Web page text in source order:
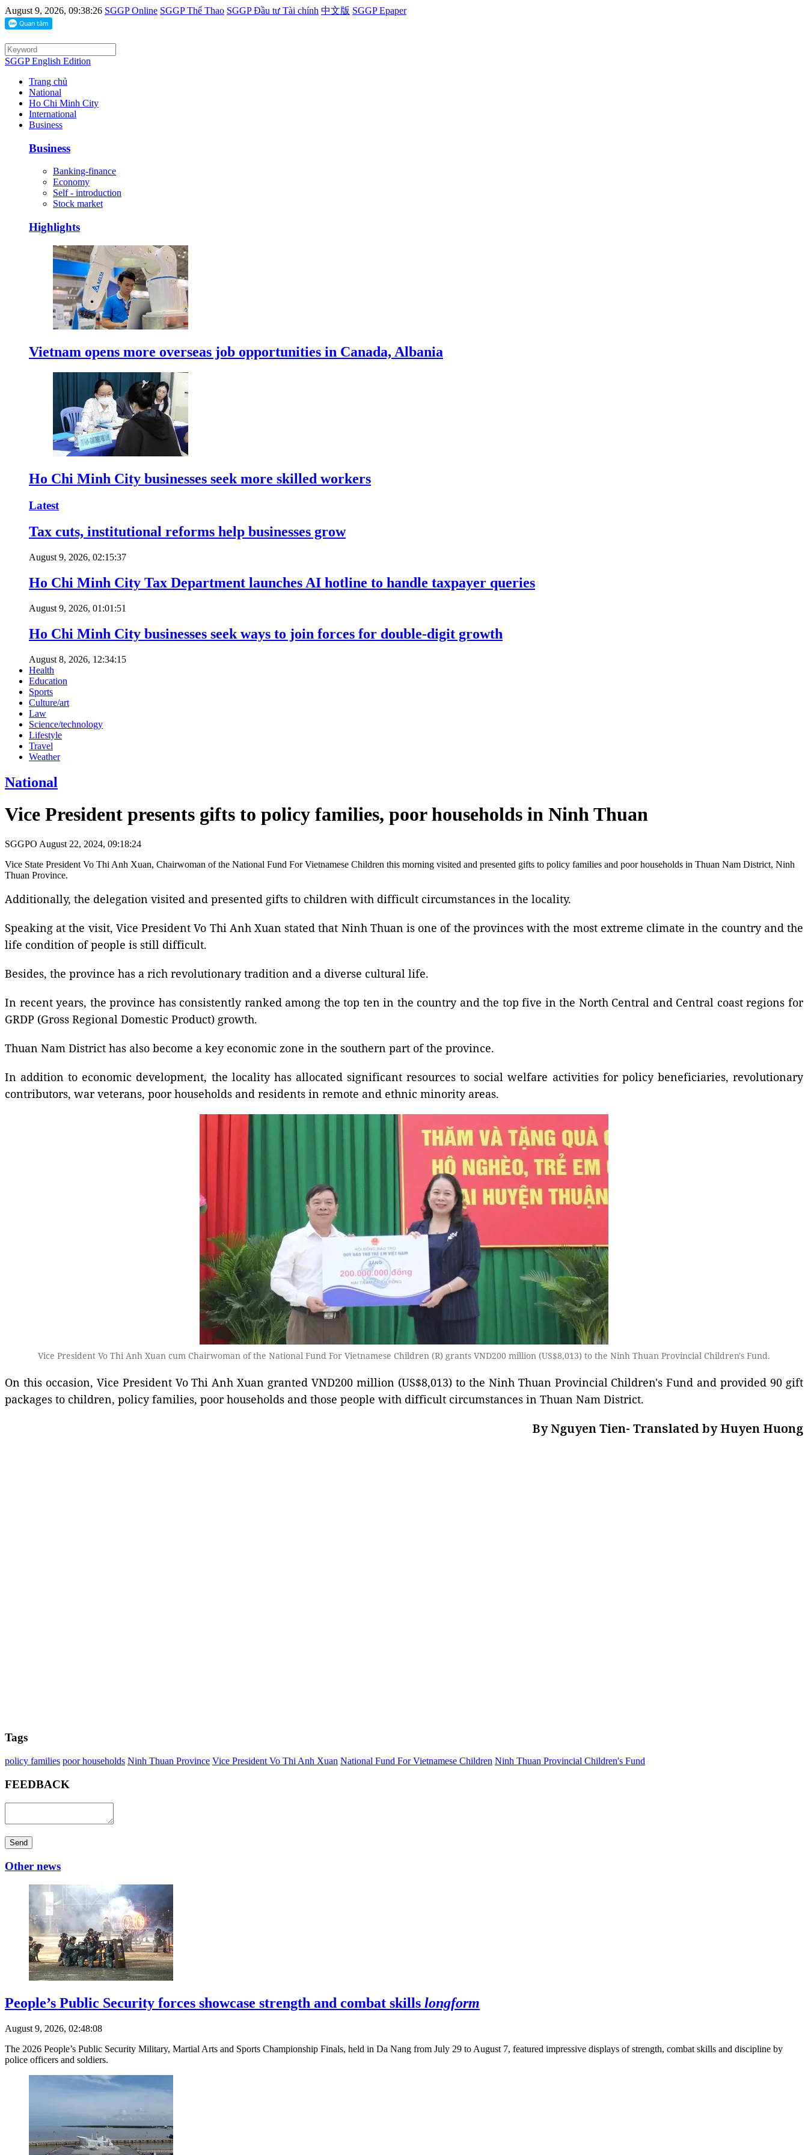
August 9, 2026, 09:38:26 SGGP Online SGGP Thể Thao SGGP Đầu tư Tài chính 中文版 SGGP Epaper
SGGP English Edition
Trang chủ
National
Ho Chi Minh City
International
Business
Business
Banking-finance
Economy
Self - introduction
Stock market
Highlights
Vietnam opens more overseas job opportunities in Canada, Albania
Ho Chi Minh City businesses seek more skilled workers
Latest
Tax cuts, institutional reforms help businesses grow
August 9, 2026, 02:15:37
Ho Chi Minh City Tax Department launches AI hotline to handle taxpayer queries
August 9, 2026, 01:01:51
Ho Chi Minh City businesses seek ways to join forces for double-digit growth
August 8, 2026, 12:34:15
Health
Education
Sports
Culture/art
Law
Science/technology
Lifestyle
Travel
Weather
National
Vice President presents gifts to policy families, poor households in Ninh Thuan
SGGPO August 22, 2024, 09:18:24
Vice State President Vo Thi Anh Xuan, Chairwoman of the National Fund For Vietnamese Children this morning visited and presented gifts to policy families and poor households in Thuan Nam District, Ninh
Thuan Province.
Additionally, the delegation visited and presented gifts to children with difficult circumstances in the locality.
Speaking at the visit, Vice President Vo Thi Anh Xuan stated that Ninh Thuan is one of the provinces with the most extreme climate in the country and the
life condition of people is still difficult.
Besides, the province has a rich revolutionary tradition and a diverse cultural life.
In recent years, the province has consistently ranked among the top ten in the country and the top five in the North Central and Central coast regions for
GRDP (Gross Regional Domestic Product) growth.
Thuan Nam District has also become a key economic zone in the southern part of the province.
In addition to economic development, the locality has allocated significant resources to social welfare activities for policy beneficiaries, revolutionary
contributors, war veterans, poor households and residents in remote and ethnic minority areas.
Vice President Vo Thi Anh Xuan cum Chairwoman of the National Fund For Vietnamese Children (R) grants VND200 million (US$8,013) to the Ninh Thuan Provincial Children's Fund.
On this occasion, Vice President Vo Thi Anh Xuan granted VND200 million (US$8,013) to the Ninh Thuan Provincial Children's Fund and provided 90 gift
packages to children, policy families, poor households and those people with difficult circumstances in Thuan Nam District.
By Nguyen Tien- Translated by Huyen Huong
Tags
policy families poor households Ninh Thuan Province Vice President Vo Thi Anh Xuan National Fund For Vietnamese Children Ninh Thuan Provincial Children's Fund
FEEDBACK
Send
Other news
People’s Public Security forces showcase strength and combat skills longform
August 9, 2026, 02:48:08
The 2026 People’s Public Security Military, Martial Arts and Sports Championship Finals, held in Da Nang from July 29 to August 7, featured impressive displays of strength, combat skills and discipline by
police officers and soldiers.